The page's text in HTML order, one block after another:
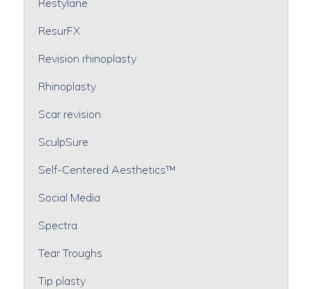
Restylane
ResurFX
Revision rhinoplasty
Rhinoplasty
Scar revision
SculpSure
Self-Centered Aesthetics™
Social Media
Spectra
Tear Troughs
Tip plasty